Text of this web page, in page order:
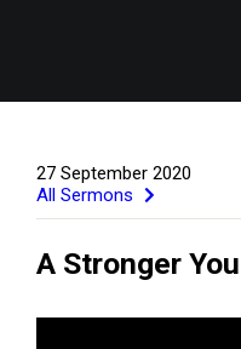
27 September 2020
All Sermons
A Stronger You